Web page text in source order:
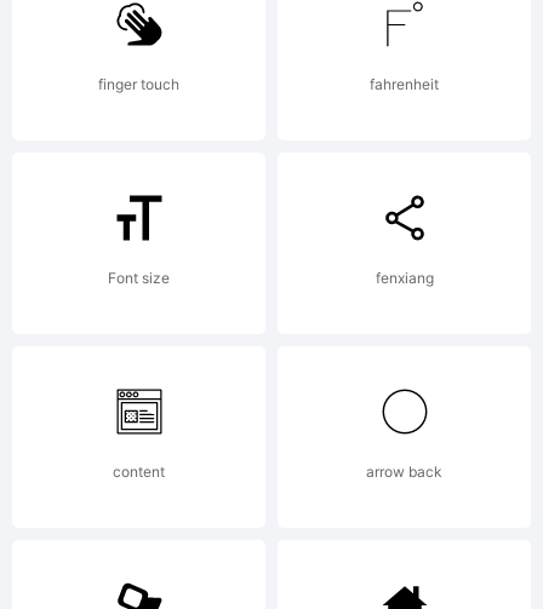
from
High-
License:
finger touch fahrenheit
Font size fenxiang
content arrow back